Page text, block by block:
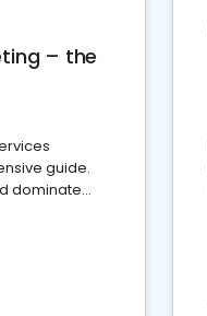
– the
guide.
dominate